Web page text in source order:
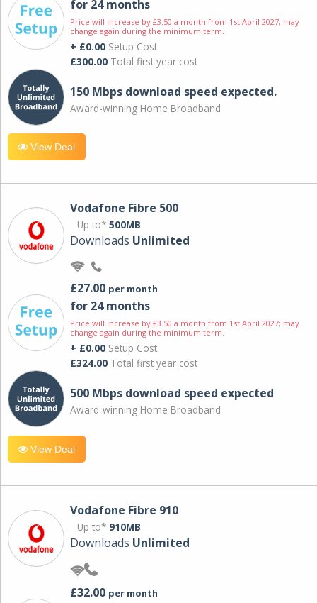
for 24 months
Price will increase by £3.50 a month from 1st April 2027; may
change again during the minimum term.
+ £0.00 Setup Cost
£300.00 Total first year cost
150 Mbps download speed expected.
Award-winning Home Broadband
View Deal
Vodafone Fibre 500
Up to* 500MB
Downloads Unlimited
£27.00 per month
for 24 months
Price will increase by £3.50 a month from 1st April 2027; may
change again during the minimum term.
+ £0.00 Setup Cost
£324.00 Total first year cost
500 Mbps download speed expected
Award-winning Home Broadband
View Deal
Vodafone Fibre 910
Up to* 910MB
Downloads Unlimited
£32.00 per month